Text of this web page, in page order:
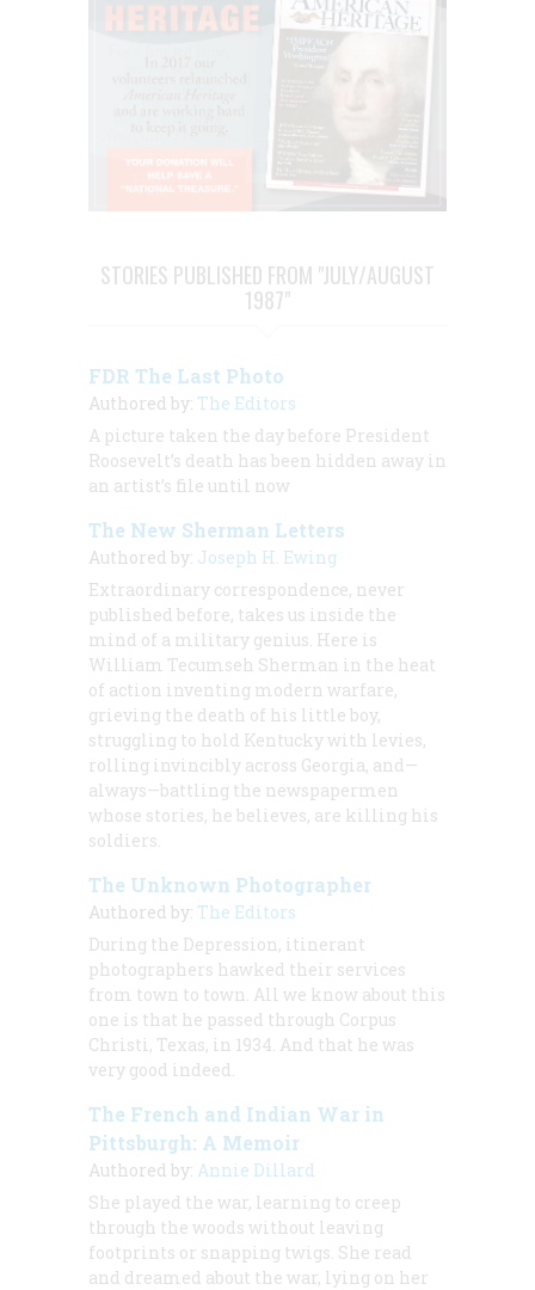
STORIES PUBLISHED FROM "JULY/AUGUST
1987"
FDR The Last Photo
Authored by: The Editors
A picture taken the day before President
Roosevelt’s death has been hidden away in
an artist’s file until now
The New Sherman Letters
Authored by: Joseph H. Ewing
Extraordinary correspondence, never
published before, takes us inside the
mind of a military genius. Here is
William Tecumseh Sherman in the heat
of action inventing modern warfare,
grieving the death of his little boy,
struggling to hold Kentucky with levies,
rolling invincibly across Georgia, and—
always—battling the newspapermen
whose stories, he believes, are killing his
soldiers.
The Unknown Photographer
Authored by: The Editors
During the Depression, itinerant
photographers hawked their services
from town to town. All we know about this
one is that he passed through Corpus
Christi, Texas, in 1934. And that he was
very good indeed.
The French and Indian War in
Pittsburgh: A Memoir
Authored by: Annie Dillard
She played the war, learning to creep
through the woods without leaving
footprints or snapping twigs. She read
and dreamed about the war, lying on her